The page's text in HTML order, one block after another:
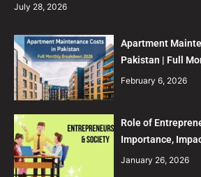
July 28, 2026
Apartment
Pakistan | Full
February 6, 2026
Role of
Importance,
January 26, 2026